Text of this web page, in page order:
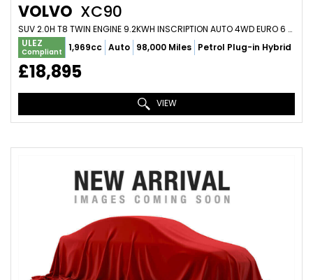
VOLVO XC90
SUV 2.0H T8 TWIN ENGINE 9.2KWH INSCRIPTION AUTO 4WD EURO 6 (S/S) 5DR (2016/66)
ULEZ
Compliant 1,969cc Auto 98,000 Miles Petrol Plug-in Hybrid
£18,895
VIEW